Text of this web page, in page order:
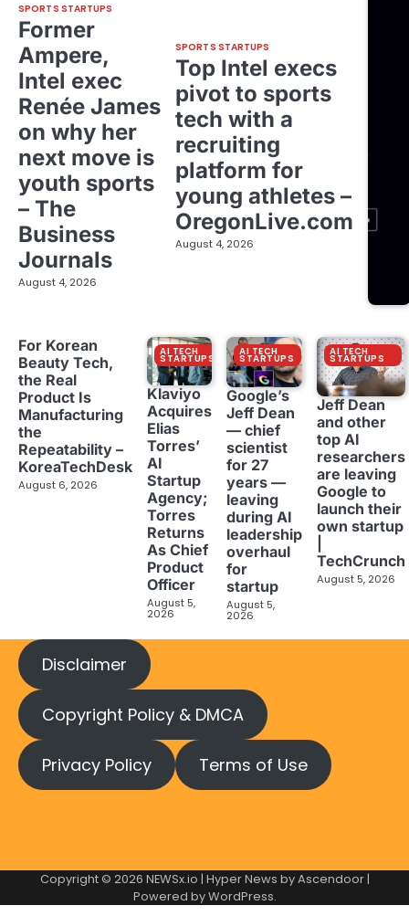
SPORTS STARTUPS
Former
Ampere,
Intel exec
Renée James
on why her
next move is
youth sports
– The
Business
Journals
August 4, 2026
SPORTS STARTUPS
Top Intel execs
pivot to sports
tech with a
recruiting
platform for
young athletes –
OregonLive.com
August 4, 2026
For Korean
Beauty Tech,
the Real
Product Is
Manufacturing
the
Repeatability –
KoreaTechDesk
August 6, 2026
AI TECH
STARTUPS
Klaviyo
Acquires
Elias
Torres’
AI
Startup
Agency;
Torres
Returns
As Chief
Product
Officer
August 5,
2026
AI TECH
STARTUPS
Google’s
Jeff Dean
— chief
scientist
for 27
years —
leaving
during AI
leadership
overhaul
for
startup
August 5,
2026
AI TECH
STARTUPS
Jeff Dean
and other
top AI
researchers
are leaving
Google to
launch their
own startup
TechCrunch
August 5, 2026
Disclaimer
Copyright Policy & DMCA
Privacy Policy Terms of Use
Copyright © 2026 NEWSx.io | Hyper News byAscendoor|
Powered byWordPress.